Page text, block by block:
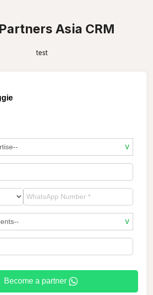
Partners Asia CRM
test
Become a partner